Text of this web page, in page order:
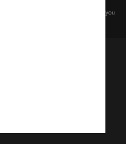
before any reuse if you
to the Elders
the land on which